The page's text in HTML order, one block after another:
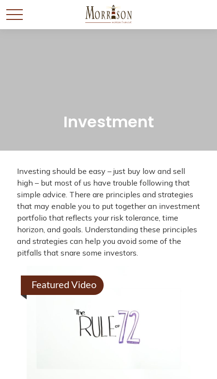
Investment
Investing should be easy – just buy low and sell
high – but most of us have trouble following that
simple advice. There are principles and strategies
that may enable you to put together an investment
portfolio that reflects your risk tolerance, time
horizon, and goals. Understanding these principles
and strategies can help you avoid some of the
pitfalls that snare some investors.
Featured Video